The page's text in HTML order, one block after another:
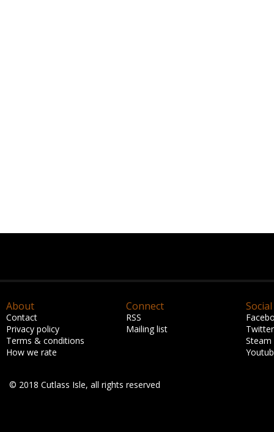
About
Contact
Privacy policy
Terms & conditions
How we rate
Connect
RSS
Mailing list
Social
Twitter
Steam
© 2018 Cutlass Isle, all rights reserved